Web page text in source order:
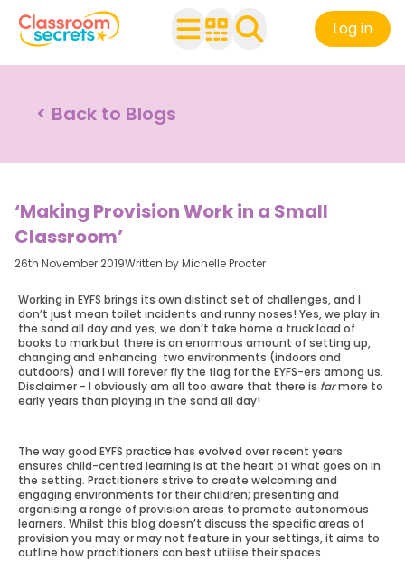
Log in
< Back to Blogs
‘Making Provision Work in a Small
Classroom’
26th November 2019Written by Michelle Procter
Working in EYFS brings its own distinct set of challenges, and I
don’t just mean toilet incidents and runny noses! Yes, we play in
the sand all day and yes, we don’t take home a truck load of
books to mark but there is an enormous amount of setting up,
changing and enhancing two environments (indoors and
outdoors) and I will forever fly the flag for the EYFS-ers among us.
Disclaimer - I obviously am all too aware that there is farmore to
early years than playing in the sand all day!
The way good EYFS practice has evolved over recent years
ensures child-centred learning is at the heart of what goes on in
the setting. Practitioners strive to create welcoming and
engaging environments for their children; presenting and
organising a range of provision areas to promote autonomous
learners. Whilst this blog doesn’t discuss the specific areas of
provision you may or may not feature in your settings, it aims to
outline how practitioners can best utilise their spaces.